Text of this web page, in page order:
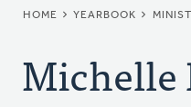
HOME YEARBOOK
Michelle